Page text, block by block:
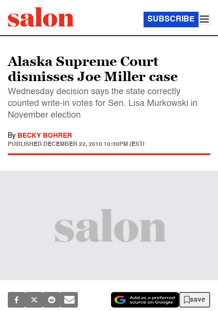
SUBSCRIBE
Alaska Supreme Court
dismisses Joe Miller case
Wednesday decision says the state correctly
counted write-in votes for Sen. Lisa Murkowski in
November election
By BECKY BOHRER
PUBLISHED DECEMBER 22, 2010 10:30PM (EST)
save